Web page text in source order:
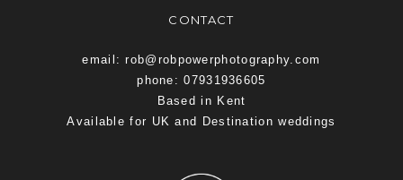
CONTACT
email: rob@robpowerphotography.com
phone: 07931936605
Based in Kent
Available for UK and Destination weddings